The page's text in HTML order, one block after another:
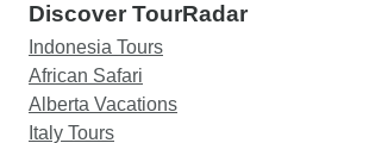
Discover TourRadar
Indonesia Tours
African Safari
Alberta Vacations
Italy Tours